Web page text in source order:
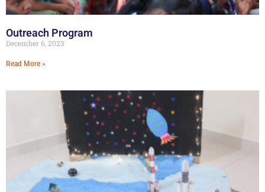
Outreach Program
December 6, 2023
Read More »